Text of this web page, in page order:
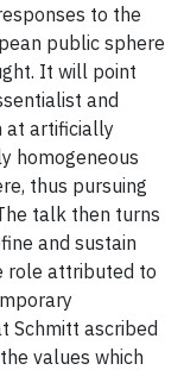
to the
public sphere
It will point
and
at artificially
homogeneous
thus pursuing
talk then turns
and sustain
role attributed to
Schmitt ascribed
values which